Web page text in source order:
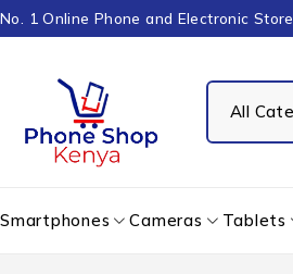
No. 1 Online Phone and Electronic Store
Smartphones Cameras Tablets